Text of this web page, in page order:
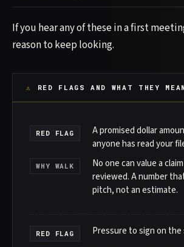
If you hear any of these in a first
reason to keep looking.
RED FLAGS AND WHAT THEY MEAN
RED FLAG
A promised dollar
anyone has read your
WHY WALK
No one can value a
reviewed. A number
pitch, not an estimate.
RED FLAG Pressure to sign on the